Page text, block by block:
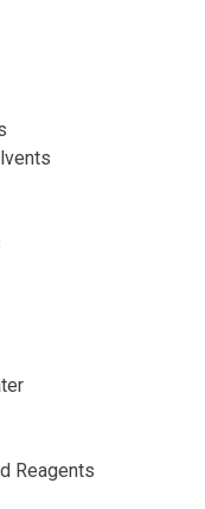
Reagents